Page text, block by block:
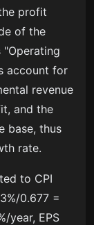
profit
of the
"Operating
account for
revenue
and the
base, thus
rate.
to CPI
0.677 =
year, EPS